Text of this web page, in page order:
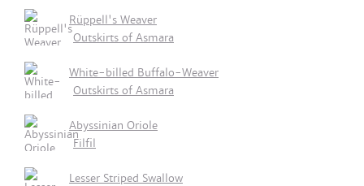
Rüppell's Weaver
Outskirts of Asmara
White-billed Buffalo-Weaver
Outskirts of Asmara
Abyssinian Oriole
Filfil
Lesser Striped Swallow